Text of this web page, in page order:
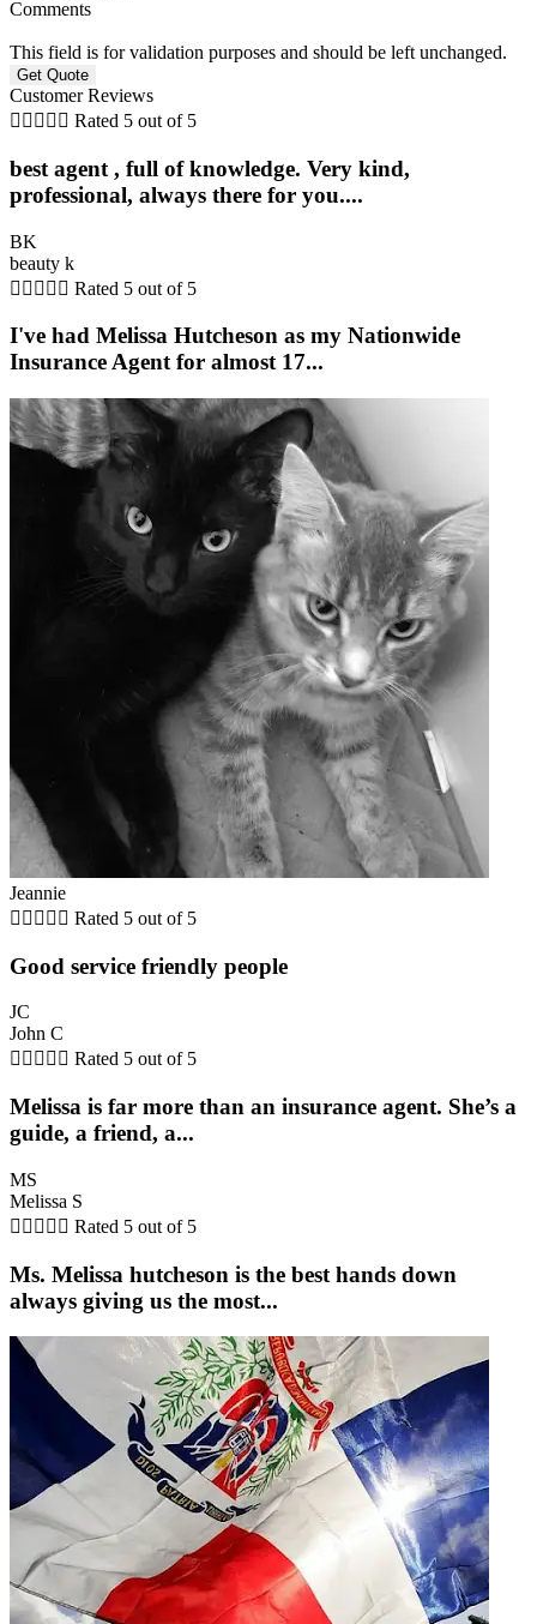
Comments
This field is for validation purposes and should be left unchanged.
Customer Reviews
     Rated 5 out of 5
best agent , full of knowledge. Very kind,
professional, always there for you....
BK
beauty k
     Rated 5 out of 5
I've had Melissa Hutcheson as my Nationwide
Insurance Agent for almost 17...
Jeannie
     Rated 5 out of 5
Good service friendly people
JC
John C
     Rated 5 out of 5
Melissa is far more than an insurance agent. She’s a
guide, a friend, a...
MS
Melissa S
     Rated 5 out of 5
Ms. Melissa hutcheson is the best hands down
always giving us the most...